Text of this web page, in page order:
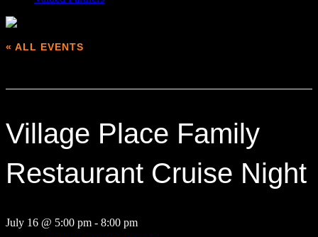
« ALL EVENTS
Village Place Family
Restaurant Cruise Night
July 16 @ 5:00 pm - 8:00 pm